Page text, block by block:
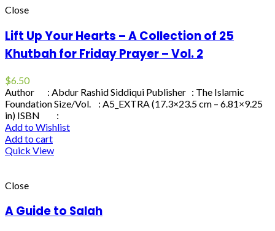
Close
Lift Up Your Hearts – A Collection of 25
Khutbah for Friday Prayer – Vol. 2
$6.50
Author : Abdur Rashid Siddiqui Publisher : The Islamic
Foundation Size/Vol. : A5_EXTRA (17.3×23.5 cm – 6.81×9.25
in) ISBN :
Add to Wishlist
Add to cart
Quick View
Close
A Guide to Salah